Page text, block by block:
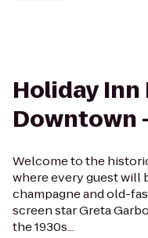
Holiday Inn
Downtown
Welcome to the
where every guest will
champagne and old-
screen star Greta
the 1930s...